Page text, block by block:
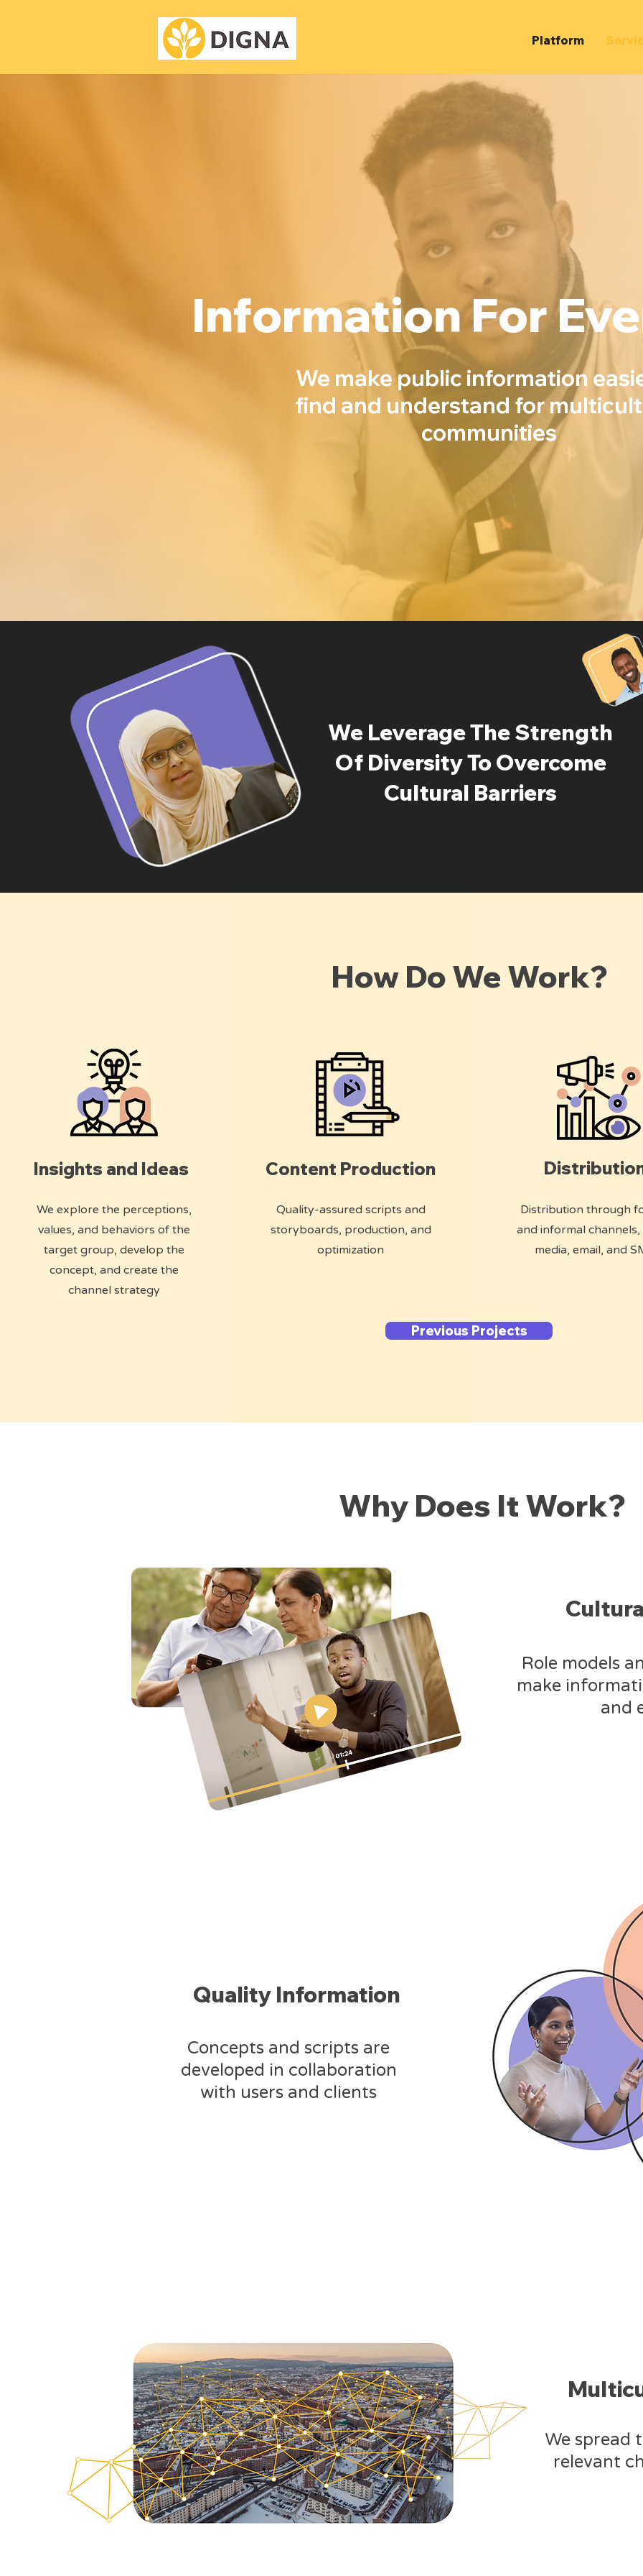
Platform
Information For
​We make public information
find and understand for
communities
We Leverage The Strength
Of Diversity To Overcome
Cultural Barriers
Insights and Ideas
We explore the perceptions,
values, and behaviors of the
target group, develop the
concept, and create the
channel strategy
Content Production
Quality-assured scripts and
storyboards, production, and
optimization
Distribution through
and informal channels,
media, email, and
How Do We Work?
Previous Projects
Why Does It Work?
Role models
make
and
Quality Information
Concepts and scripts are
developed in collaboration
with users and clients
​We spread
relevant